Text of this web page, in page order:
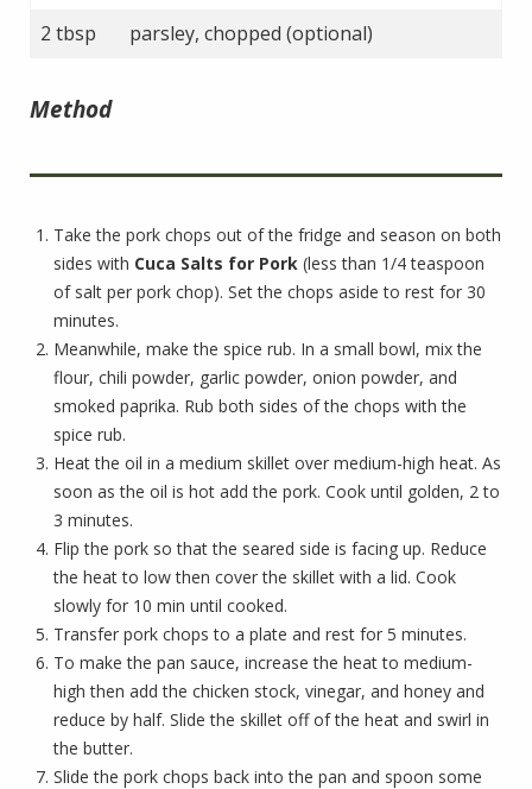
2 tbsp
parsley, chopped (optional)
Method
Take the pork chops out of the fridge and season on both
sides with Cuca Salts for Pork (less than 1/4 teaspoon
of salt per pork chop). Set the chops aside to rest for 30
minutes.
Meanwhile, make the spice rub. In a small bowl, mix the
flour, chili powder, garlic powder, onion powder, and
smoked paprika. Rub both sides of the chops with the
spice rub.
Heat the oil in a medium skillet over medium-high heat. As
soon as the oil is hot add the pork. Cook until golden, 2 to
3 minutes.
Flip the pork so that the seared side is facing up. Reduce
the heat to low then cover the skillet with a lid. Cook
slowly for 10 min until cooked.
Transfer pork chops to a plate and rest for 5 minutes.
To make the pan sauce, increase the heat to medium-
high then add the chicken stock, vinegar, and honey and
reduce by half. Slide the skillet off of the heat and swirl in
the butter.
Slide the pork chops back into the pan and spoon some